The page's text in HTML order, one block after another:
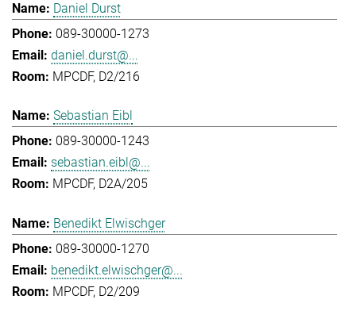
Daniel Durst
089-30000-1273
daniel.durst@...
MPCDF, D2/216
Sebastian Eibl
089-30000-1243
sebastian.eibl@...
MPCDF, D2A/205
Benedikt Elwischger
089-30000-1270
benedikt.elwischger@...
MPCDF, D2/209